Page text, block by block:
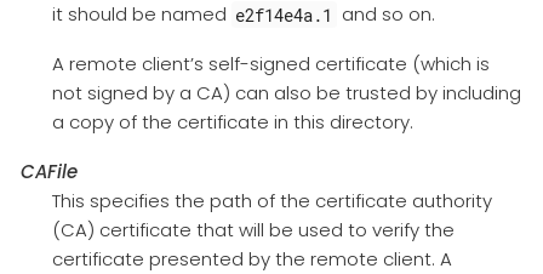
it should be named e2f14e4a.1 and so on.
A remote client’s self-signed certificate (which is
not signed by a CA) can also be trusted by including
a copy of the certificate in this directory.
CAFile
This specifies the path of the certificate authority
(CA) certificate that will be used to verify the
certificate presented by the remote client. A